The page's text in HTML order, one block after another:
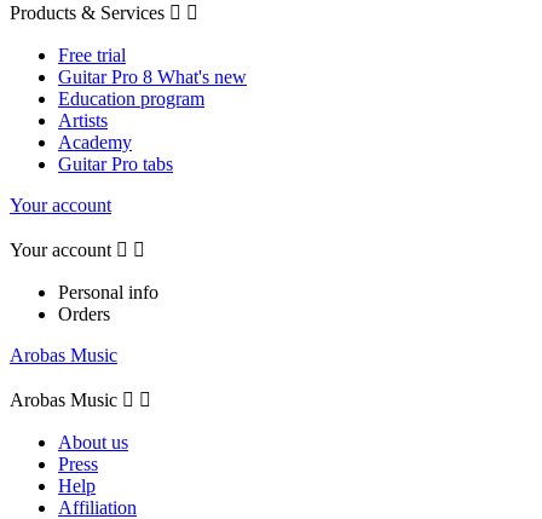
Products & Services  
Free trial
Guitar Pro 8 What's new
Education program
Artists
Academy
Guitar Pro tabs
Your account
Your account  
Personal info
Orders
Arobas Music
Arobas Music  
About us
Press
Help
Affiliation